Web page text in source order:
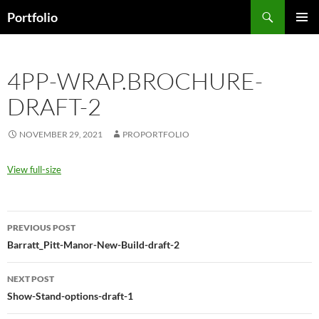
toPortfolio
4PP-WRAP.BROCHURE-
DRAFT-2
NOVEMBER 29, 2021 PROPORTFOLIO
View full-size
Post
navigation
PREVIOUS POST
Barratt_Pitt-Manor-New-Build-draft-2
NEXT POST
Show-Stand-options-draft-1